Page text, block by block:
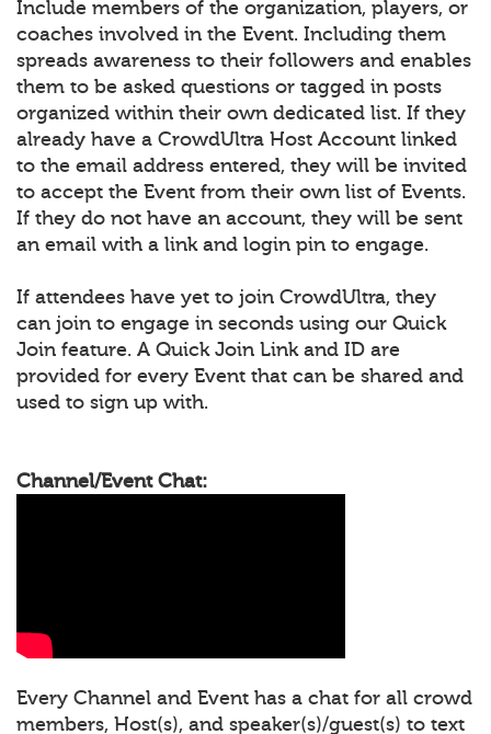
Include members of the organization, players, or
coaches involved in the Event. Including them
spreads awareness to their followers and enables
them to be asked questions or tagged in posts
organized within their own dedicated list. If they
already have a CrowdUltra Host Account linked
to the email address entered, they will be invited
to accept the Event from their own list of Events.
If they do not have an account, they will be sent
an email with a link and login pin to engage.
If attendees have yet to join CrowdUltra, they
can join to engage in seconds using our Quick
Join feature. A Quick Join Link and ID are
provided for every Event that can be shared and
used to sign up with.
Channel/Event Chat:
Every Channel and Event has a chat for all crowd
members, Host(s), and speaker(s)/guest(s) to text